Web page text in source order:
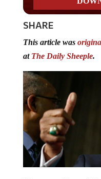
SHARE
atThe Daily Sheeple.